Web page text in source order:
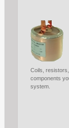
Coils,
components
system.